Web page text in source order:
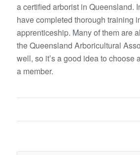
a certified arborist in Queensland.
have completed thorough training
apprenticeship. Many of them are
the Queensland Arboricultural
well, so it’s a good idea to choose
a member.